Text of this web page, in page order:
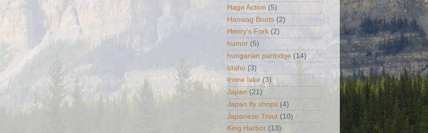
Hagn Action (5)
Hanwag Boots (2)
Henry's Fork (2)
humor (5)
hungarian partridge (14)
Idaho (3)
Irvine lake (3)
Japan (21)
Japan fly shops (4)
Japanese Trout (10)
King Harbor (13)